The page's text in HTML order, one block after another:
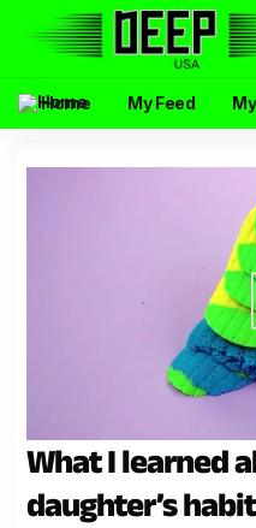
Home My Feed
What I learned
daughter’s